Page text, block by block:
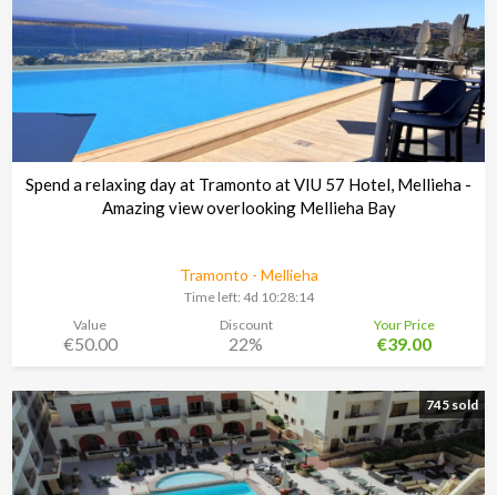
Spend a relaxing day at Tramonto at VIU 57 Hotel, Mellieha -
Amazing view overlooking Mellieha Bay
Tramonto - Mellieha
Time left: 4d 10:28:13
Value
€50.00
Discount
22%
Your Price
€39.00
745 sold